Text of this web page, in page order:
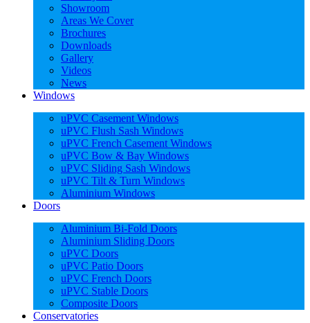
Showroom
Areas We Cover
Brochures
Downloads
Gallery
Videos
News
Windows
uPVC Casement Windows
uPVC Flush Sash Windows
uPVC French Casement Windows
uPVC Bow & Bay Windows
uPVC Sliding Sash Windows
uPVC Tilt & Turn Windows
Aluminium Windows
Doors
Aluminium Bi-Fold Doors
Aluminium Sliding Doors
uPVC Doors
uPVC Patio Doors
uPVC French Doors
uPVC Stable Doors
Composite Doors
Conservatories